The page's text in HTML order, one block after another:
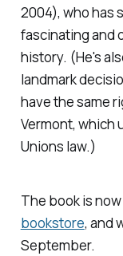
2004), who has
fascinating and
history. (He's
landmark
have the same
Vermont, which
Unions law.)
The book is now
bookstore, and
September.